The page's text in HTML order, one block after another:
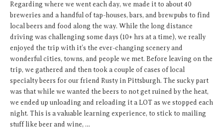
Regarding where we went each day, we made it to about 40
breweries and a handful of tap-houses, bars, and brewpubs to find
local beers and food along the way. While the long distance
driving was challenging some days (10+ hrs at a time), we really
enjoyed the trip with it’s the ever-changing scenery and
wonderful cities, towns, and people we met. Before leaving on the
trip, we gathered and then took a couple of cases of local
specialty beers for our friend Rusty in Pittsburgh. The sucky part
was that while we wanted the beers to not get ruined by the heat,
we ended up unloading and reloading it a LOT as we stopped each
night. This is a valuable learning experience, to stick to mailing
stuff like beer and wine, …